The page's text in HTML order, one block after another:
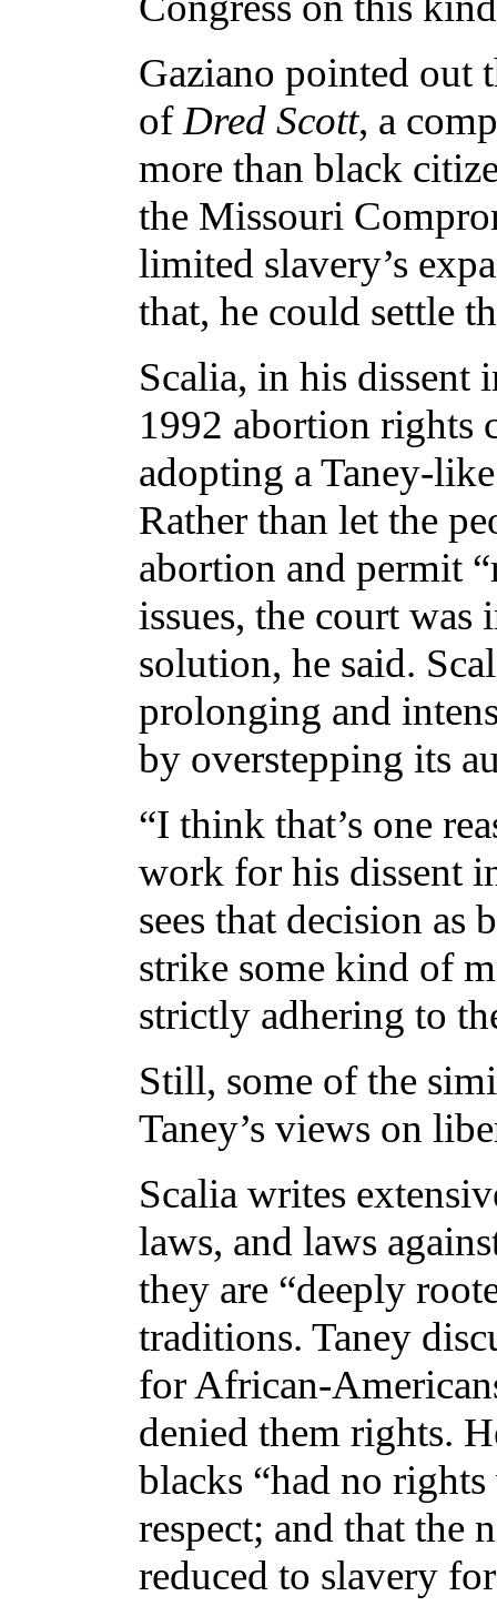
Gaziano pointed out
of Dred Scott, a
more than black
the Missouri
limited slavery’s
that, he could settle
Scalia, in his dissent
1992 abortion rights
adopting a Taney-
Rather than let the
abortion and permit
issues, the court
solution, he said.
prolonging and
by overstepping its
“I think that’s one
work for his dissent
sees that decision as
strike some kind of
strictly adhering to
Still, some of the
Taney’s views on
Scalia writes
laws, and laws
they are “deeply
traditions. Taney
for African-
denied them rights.
blacks “had no
respect; and that the
reduced to slavery